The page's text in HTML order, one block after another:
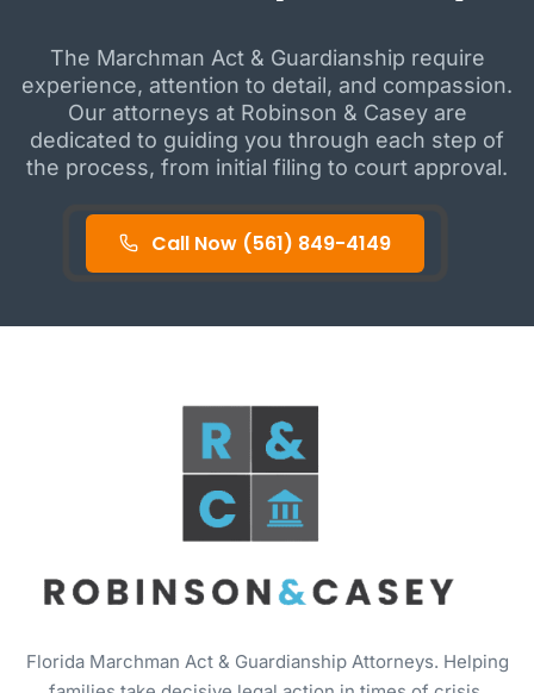
The Marchman Act & Guardianship require
experience, attention to detail, and compassion.
Our attorneys at Robinson & Casey are
dedicated to guiding you through each step of
the process, from initial filing to court approval.
Call Now (561) 849-4149
Florida Marchman Act & Guardianship Attorneys. Helping